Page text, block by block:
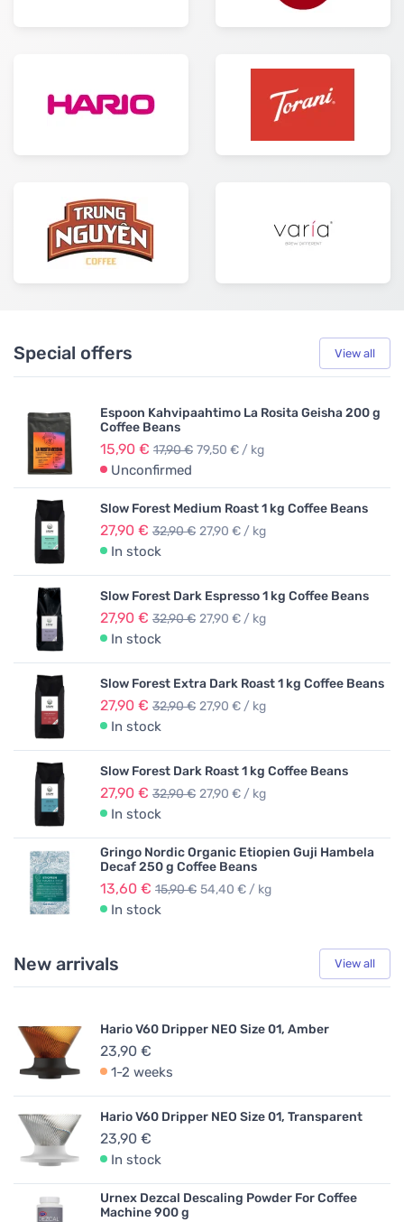
Special offers View all
Espoon Kahvipaahtimo La Rosita Geisha 200 g
Coffee Beans
15,90 € 17,90 € 79,50 € / kg
Unconfirmed
Slow Forest Medium Roast 1 kg Coffee Beans
27,90 € 32,90 € 27,90 € / kg
In stock
Slow Forest Dark Espresso 1 kg Coffee Beans
27,90 € 32,90 € 27,90 € / kg
In stock
Slow Forest Extra Dark Roast 1 kg Coffee Beans
27,90 € 32,90 € 27,90 € / kg
In stock
Slow Forest Dark Roast 1 kg Coffee Beans
27,90 € 32,90 € 27,90 € / kg
In stock
Gringo Nordic Organic Etiopien Guji Hambela
Decaf 250 g Coffee Beans
13,60 € 15,90 € 54,40 € / kg
In stock
New arrivals View all
Hario V60 Dripper NEO Size 01, Amber
23,90 €
1-2 weeks
Hario V60 Dripper NEO Size 01, Transparent
23,90 €
In stock
Urnex Dezcal Descaling Powder For Coffee
Machine 900 g